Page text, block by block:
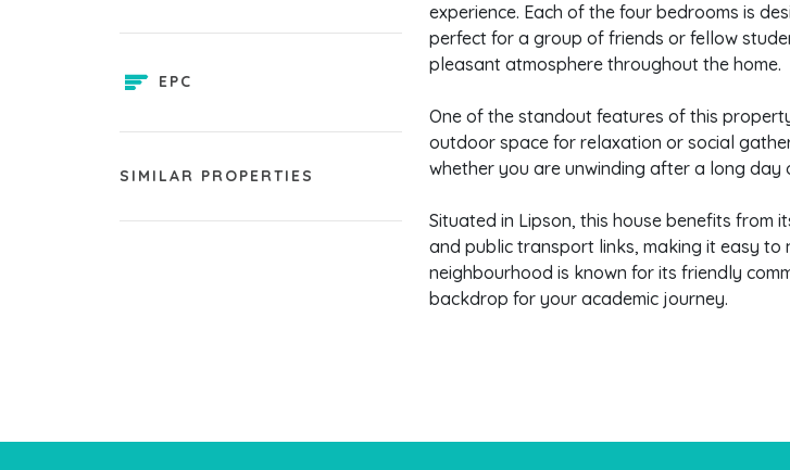
EPC
SIMILAR PROPERTIES
experience. Each of the four bedrooms is
perfect for a group of friends or fellow
pleasant atmosphere throughout the home.
One of the standout features of this
outdoor space for relaxation or social
whether you are unwinding after a long
Situated in Lipson, this house benefits from
and public transport links, making it easy to
neighbourhood is known for its friendly
backdrop for your academic journey.